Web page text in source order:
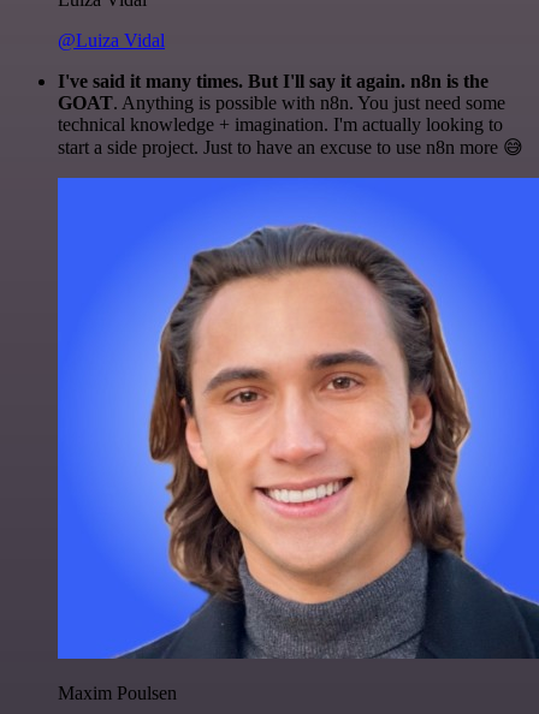
@Luiza Vidal
I've said it many times. But I'll say it again. n8n is the
GOAT. Anything is possible with n8n. You just need some
technical knowledge + imagination. I'm actually looking to
start a side project. Just to have an excuse to use n8n more 😅
Maxim Poulsen